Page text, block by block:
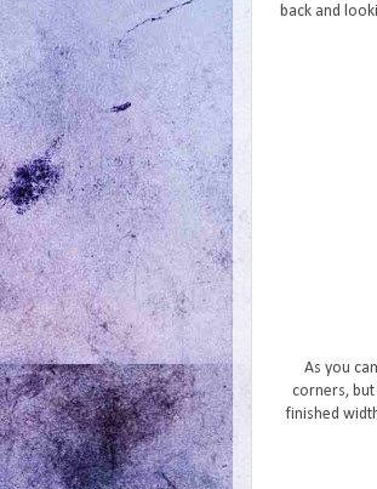
back and
As you
corners, but
finished